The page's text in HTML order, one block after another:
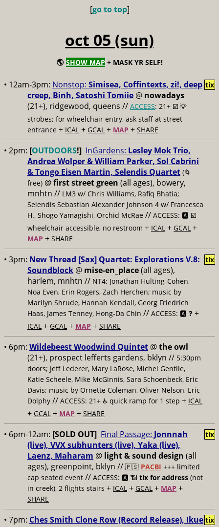
[go to top]
oct 05 (sun)
🌎 SHOW MAP + MASK YR SELF!
• 12am-3pm: Nonstop: Simisea, Coffintexts, zi!, deep
creep, Binh, Satoshi Tomiie @ nowadays
(21+), ridgewood, queens // ACCESS: 21+ ☑️ 💡
strobes; for wheelchair entry, ask staff at street
entrance + ICAL + GCAL + MAP + SHARE
tix
• 2pm: [OUTDOORS!] InGardens: Lesley Mok Trio,
Andrea Wolper & William Parker, Sol Cabrini
& Tongo Eisen Martin, Selendis Quartet (🌀
free) @first street green (all ages), bowery,
mnhtn // LM3 w/ Chris Williams, Rafiq Bhatia;
Selendis Sebastian Alexander Johnson 4 w/ Francesca
H., Shogo Yamagishi, Orchid McRae // ACCESS: 🅰️ ☑️
wheelchair accessible, no restroom + ICAL + GCAL +
MAP + SHARE
• 3pm: New Thread [Sax] Quartet: Explorations V.8:
Soundblock @ mise-en_place(all ages),
harlem, mnhtn // NT4: Jonathan Hulting-Cohen,
Noa Even, Erin Rogers, Zach Herchen; music by
Marilyn Shrude, Hannah Kendall, Georg Friedrich
Haas, James Tenney, Hong-Da Chin // ACCESS: 🅰️ ❓ +
ICAL + GCAL + MAP + SHARE
tix
• 6pm: Wildebeest Woodwind Quintet @the owl
(21+), prospect lefferts gardens, bklyn // 5:30pm
doors; Jeff Lederer, Mary LaRose, Michel Gentile,
Katie Scheele, Mike McGinnis, Sara Schoenbeck, Eric
Davis; music by Ornette Coleman, Oliver Nelson, Eric
Dolphy // ACCESS: 21+ ♿️ quick ramp for 1 step + ICAL
+ GCAL + MAP + SHARE
• 6pm-12am: [SOLD OUT] Final Passage: Jonnnah
(live), VVX subhunters (live), Yaka (live),
Laenz, Maharam @ light & sound design (all
ages), greenpoint, bklyn // 🇵🇸 PACBI +++ limited
cap seated event // ACCESS: 🅰️ 📶 tix for address (not
in creek), 2 flights stairs + ICAL + GCAL + MAP +
SHARE
tix
• 7pm: Ches Smith Clone Row (Record Release), Ikue tix